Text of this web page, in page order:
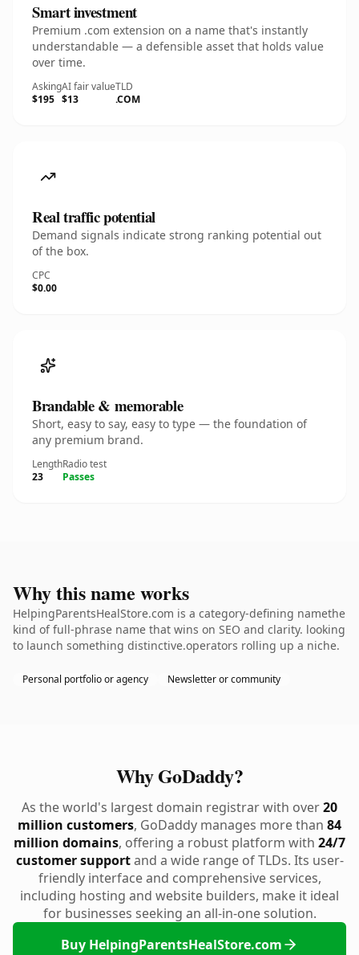
Smart investment
Premium .com extension on a name that's instantly
understandable — a defensible asset that holds value
over time.
Asking
$195
AI fair value
$13
TLD
.COM
Real traffic potential
Demand signals indicate strong ranking potential out
of the box.
CPC
$0.00
Brandable & memorable
Short, easy to say, easy to type — the foundation of
any premium brand.
Length
23
Radio test
Passes
Why this name works
HelpingParentsHealStore.com is a category-defining namethe
kind of full-phrase name that wins on SEO and clarity. looking
to launch something distinctive.operators rolling up a niche.
Personal portfolio or agency Newsletter or community
Why GoDaddy?
As the world's largest domain registrar with over20
million customers, GoDaddy manages more than 84
million domains, offering a robust platform with 24/7
customer supportand a wide range of TLDs. Its user-
friendly interface and comprehensive services,
including hosting and website builders, make it ideal
for businesses seeking an all-in-one solution.
Buy HelpingParentsHealStore.com